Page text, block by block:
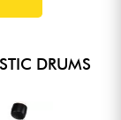
DRUMS